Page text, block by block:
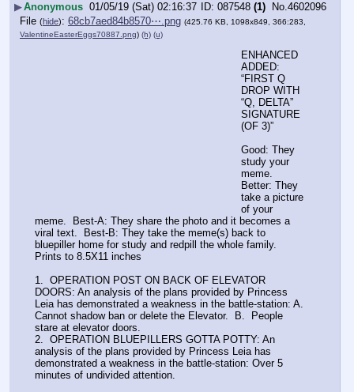
▶Anonymous 01/05/19 (Sat) 02:16:37 087548 (1) No.4602096
File (hide): 68cb7aed84b8570⋯.png (425.76 KB, 1098x849, 366:283,
ValentineEasterEggs70887.png) (h) (u)
ENHANCED
ADDED:
“FIRST Q
DROP WITH
“Q, DELTA”
SIGNATURE
(OF 3)”
Good: They
study your
meme.
Better: They
take a picture
of your
meme.  Best-A: They share the photo and it becomes a
viral text.  Best-B: They take the meme(s) back to
bluepiller home for study and redpill the whole family.
Prints to 8.5X11 inches
1.  OPERATION POST ON BACK OF ELEVATOR
DOORS: An analysis of the plans provided by Princess
Leia has demonstrated a weakness in the battle-station: A.
Cannot shadow ban or delete the Elevator.  B.  People
stare at elevator doors.
2.  OPERATION BLUEPILLERS GOTTA POTTY: An
analysis of the plans provided by Princess Leia has
demonstrated a weakness in the battle-station: Over 5
minutes of undivided attention.